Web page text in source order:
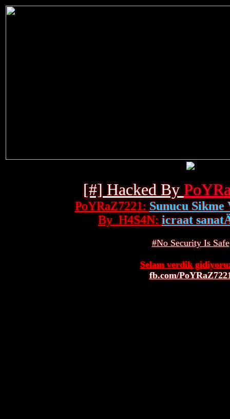
[#] Hacked By
PoYRaZ7221:Sunucu Sikme
By_H4S4N:icraat
#No Security Is Safe
Selam verdik
fb.com/